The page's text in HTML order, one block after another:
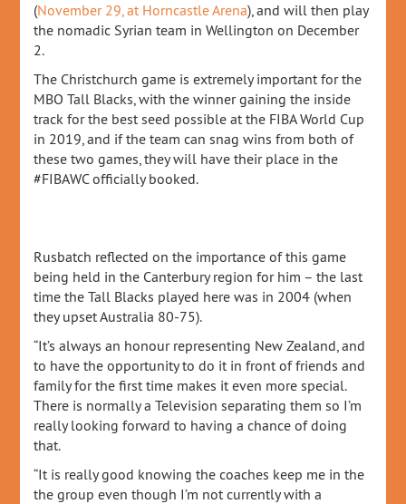
(November 29, at Horncastle Arena), and will then play
the nomadic Syrian team in Wellington on December
2.
The Christchurch game is extremely important for the
MBO Tall Blacks, with the winner gaining the inside
track for the best seed possible at the FIBA World Cup
in 2019, and if the team can snag wins from both of
these two games, they will have their place in the
#FIBAWC officially booked.
Rusbatch reflected on the importance of this game
being held in the Canterbury region for him – the last
time the Tall Blacks played here was in 2004 (when
they upset Australia 80-75).
“It’s always an honour representing New Zealand, and
to have the opportunity to do it in front of friends and
family for the first time makes it even more special.
There is normally a Television separating them so I’m
really looking forward to having a chance of doing
that.
“It is really good knowing the coaches keep me in the
the group even though I’m not currently with a